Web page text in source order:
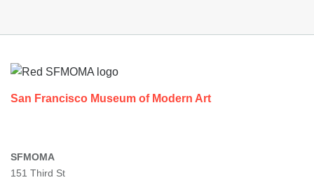
San Francisco Museum of Modern Art
SFMOMA
151 Third St